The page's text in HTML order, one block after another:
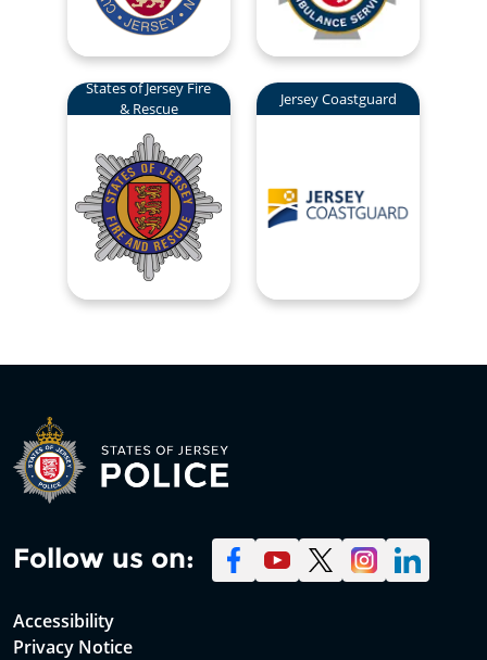
States of Jersey Fire
& Rescue
Jersey Coastguard
Follow us on:
Accessibility
Privacy Notice